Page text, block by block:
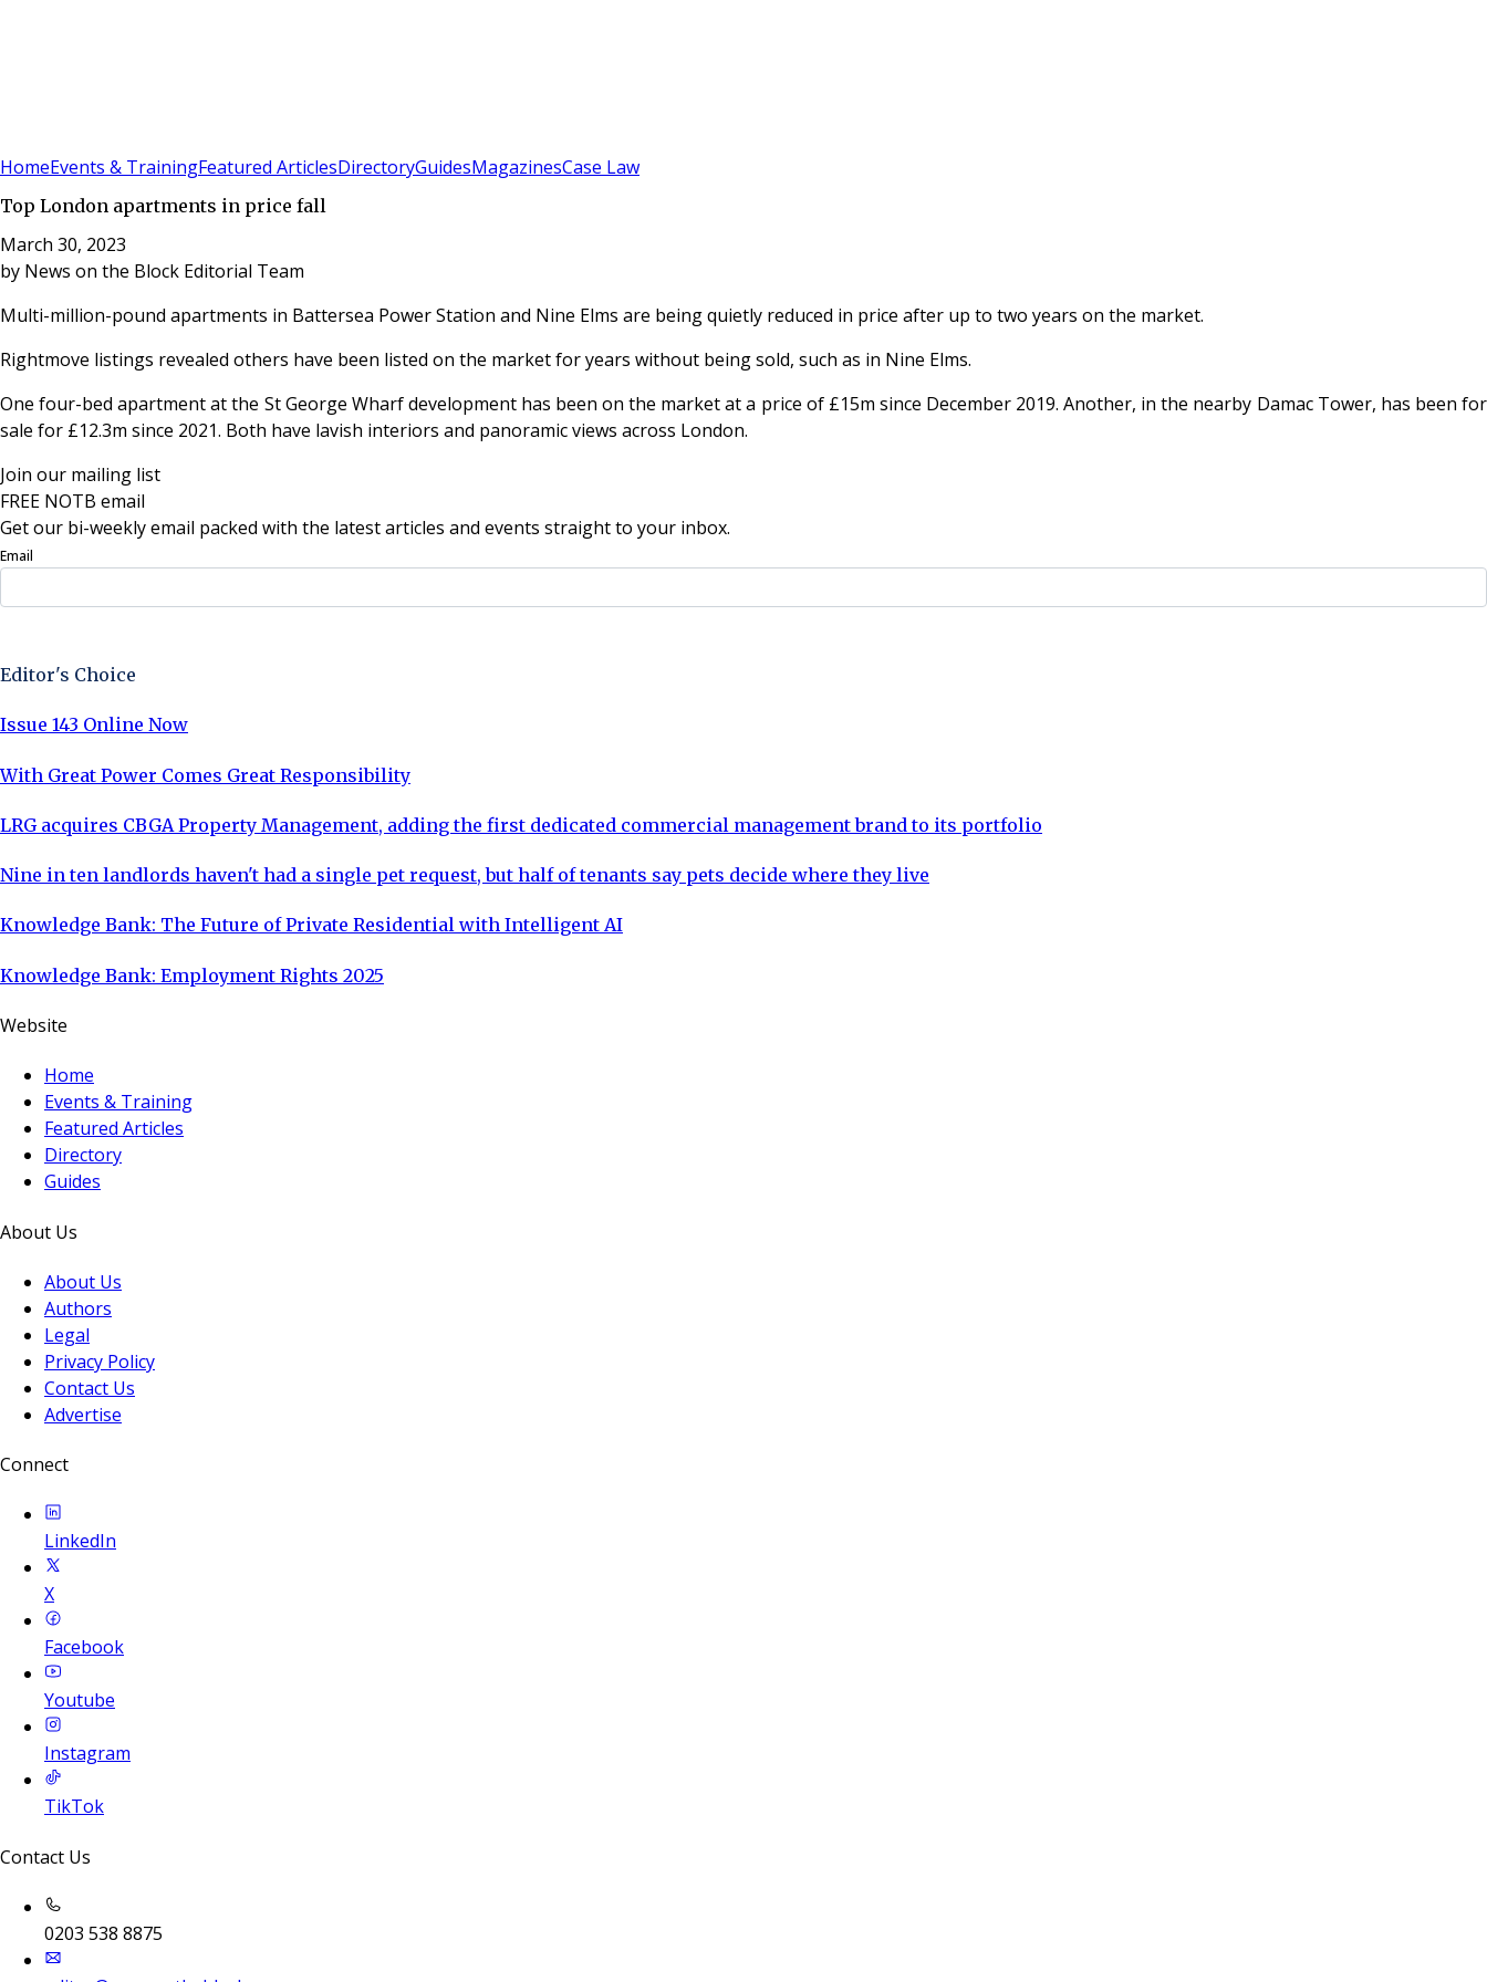
HomeEvents & TrainingFeatured ArticlesDirectoryGuidesMagazinesCase Law
Top London apartments in price fall
March 30, 2023
by News on the Block Editorial Team
Multi-million-pound apartments in Battersea Power Station and Nine Elms are being quietly reduced in price after up to two years on the market.
Rightmove listings revealed others have been listed on the market for years without being sold, such as in Nine Elms.
One four-bed apartment at the St George Wharf development has been on the market at a price of £15m since December 2019. Another, in the nearby Damac Tower, has been for
sale for £12.3m since 2021. Both have lavish interiors and panoramic views across London.
Join our mailing list
FREE NOTB email
Get our bi-weekly email packed with the latest articles and events straight to your inbox.
Email
Editor's Choice
Issue 143 Online Now
With Great Power Comes Great Responsibility
LRG acquires CBGA Property Management, adding the first dedicated commercial management brand to its portfolio
Nine in ten landlords haven't had a single pet request, but half of tenants say pets decide where they live
Knowledge Bank: The Future of Private Residential with Intelligent AI
Knowledge Bank: Employment Rights 2025
Website
Home
Events & Training
Featured Articles
Directory
Guides
About Us
About Us
Authors
Legal
Privacy Policy
Contact Us
Advertise
Connect
LinkedIn
X
Facebook
Youtube
Instagram
TikTok
Contact Us
0203 538 8875